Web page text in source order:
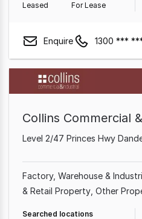
Leased For Lease
Enquire 1300 ***
Collins Commercial
Level 2/47 Princes Hwy
Factory, Warehouse &
& Retail Property Other
Medical &
Searched locations